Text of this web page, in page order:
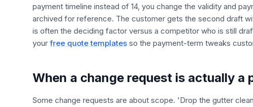
payment timeline instead of 14, you change the validity and
archived for reference. The customer gets the second draft
is often the deciding factor versus a competitor who is still
your free quote templates so the payment-term tweaks
When a change request is actually a
Some change requests are about scope. 'Drop the gutter